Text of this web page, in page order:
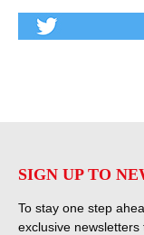
SIGN UP TO
To stay one step
exclusive